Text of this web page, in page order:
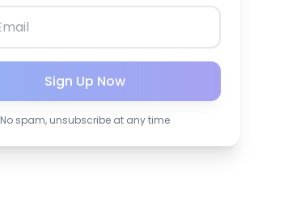
Sign Up Now
No spam, unsubscribe at any time